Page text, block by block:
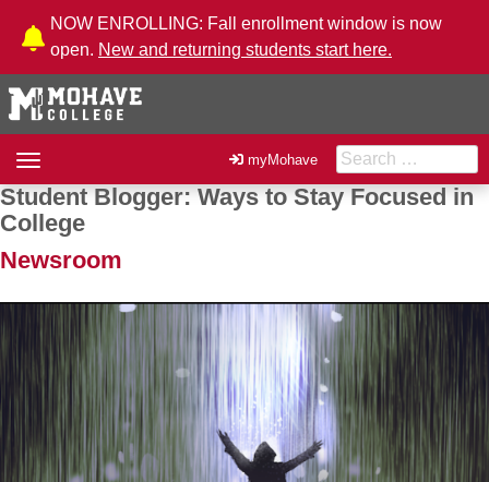
Skip to Content
NOW ENROLLING: Fall enrollment window is now
open. New and returning students start here.
Toggle
navigation
myMohave Search for:
Student Blogger: Ways to Stay Focused in
College
Newsroom
Post navigation